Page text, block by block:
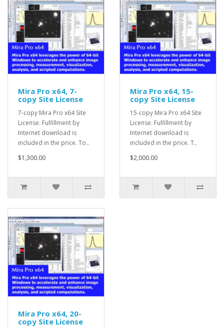
Mira Pro x64, 7-
copy Site License
7-copy Mira Pro x64 Site
License. Fulfillment by
Internet download is
included in the price. To..
$1,300.00
Mira Pro x64, 15-
copy Site License
15-copy Mira Pro x64 Site
License. Fulfillment by
Internet download is
included in the price. T..
$2,000.00
Mira Pro x64, 20-
copy Site License